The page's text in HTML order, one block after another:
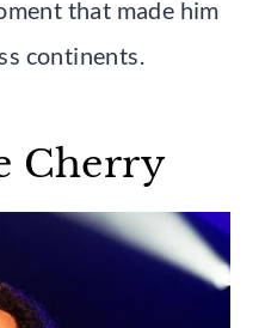
that made him
continents.
Cherry